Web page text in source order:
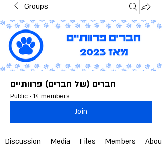
Groups
חברים (של חברים) פרוותיים
Public · 14 members
Join
Discussion Media Files Members About